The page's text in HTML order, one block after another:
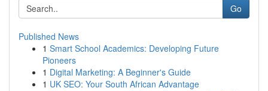
Go
Published News
1 Smart School Academics: Developing Future
Pioneers
1 Digital Marketing: A Beginner's Guide
1 UK SEO: Your South African Advantage